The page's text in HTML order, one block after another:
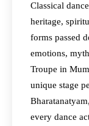
Classical
heritage,
forms passed
emotions,
Troupe in
unique stage
every dance